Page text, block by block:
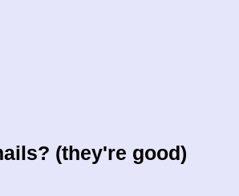
(they're good)